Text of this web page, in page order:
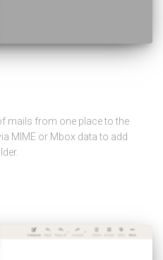
mails from one place to the
MIME or Mbox data to add